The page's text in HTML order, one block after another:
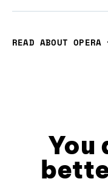
READ ABOUT OPERA
You